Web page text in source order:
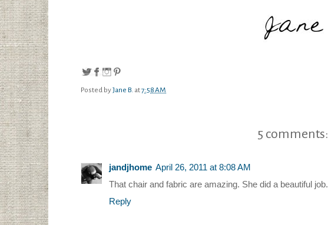
Posted byJane B. at7:58 AM
5 comments:
jandjhome April 26, 2011 at 8:08 AM
That chair and fabric are amazing. She did a beautiful job.
Reply